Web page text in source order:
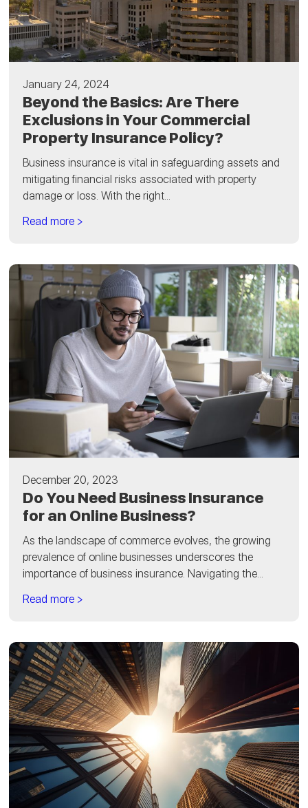
January 24, 2024
Beyond the Basics: Are There
Exclusions in Your Commercial
Property Insurance Policy?
Business insurance is vital in safeguarding assets and
mitigating financial risks associated with property
damage or loss. With the right...
Read more >
December 20, 2023
Do You Need Business Insurance
for an Online Business?
As the landscape of commerce evolves, the growing
prevalence of online businesses underscores the
importance of business insurance. Navigating the...
Read more >